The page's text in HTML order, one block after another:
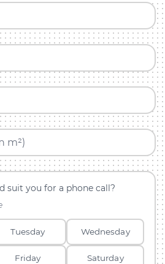
m²)
suit you for a phone call?
Tuesday Wednesday
Friday Saturday